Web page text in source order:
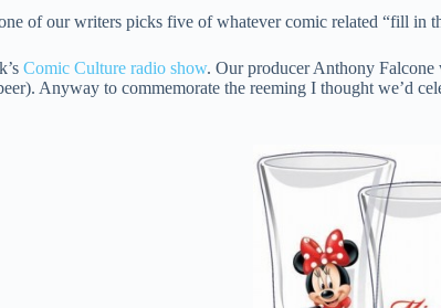
of our writers picks five of whatever comic related “fill in
Comic Culture radio show. Our producer Anthony Falcone
Anyway to commemorate the reeming I thought we’d